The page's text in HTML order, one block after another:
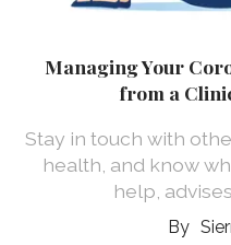
Managing Your
from a
Stay in touch with
health, and know
help,